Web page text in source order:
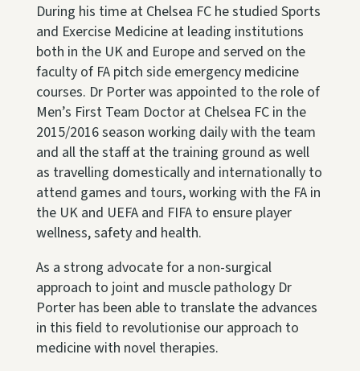
During his time at Chelsea FC he studied Sports
and Exercise Medicine at leading institutions
both in the UK and Europe and served on the
faculty of FA pitch side emergency medicine
courses. Dr Porter was appointed to the role of
Men’s First Team Doctor at Chelsea FC in the
2015/2016 season working daily with the team
and all the staff at the training ground as well
as travelling domestically and internationally to
attend games and tours, working with the FA in
the UK and UEFA and FIFA to ensure player
wellness, safety and health.
As a strong advocate for a non-surgical
approach to joint and muscle pathology Dr
Porter has been able to translate the advances
in this field to revolutionise our approach to
medicine with novel therapies.